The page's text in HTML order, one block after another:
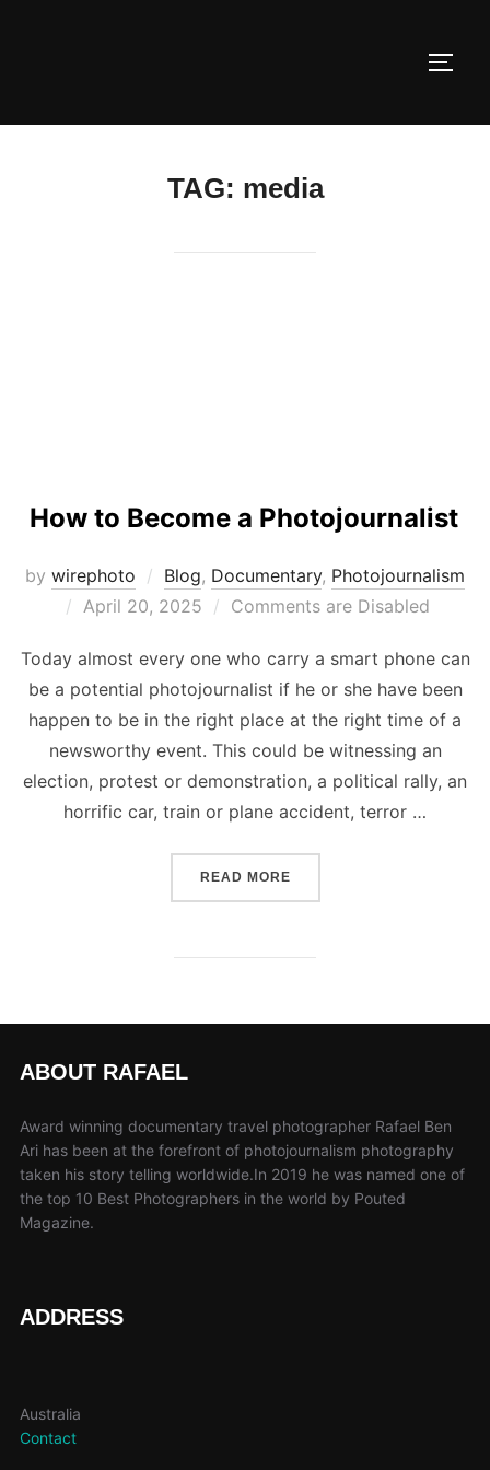
TAG: media
How to Become a Photojournalist
by wirephoto Blog, Documentary, Photojournalism
Posted
April 20, 2025 Comments are Disabled
Today almost every one who carry a smart phone can
be a potential photojournalist if he or she have been
happen to be in the right place at the right time of a
newsworthy event. This could be witnessing an
election, protest or demonstration, a political rally, an
horrific car, train or plane accident, terror …
READ MORE“HOW TO BECOME A
ABOUT RAFAEL
Award winning documentary travel photographer Rafael Ben
Ari has been at the forefront of photojournalism photography
taken his story telling worldwide.In 2019 he was named one of
the top 10 Best Photographers in the world by Pouted
Magazine.
ADDRESS
Australia
Contact